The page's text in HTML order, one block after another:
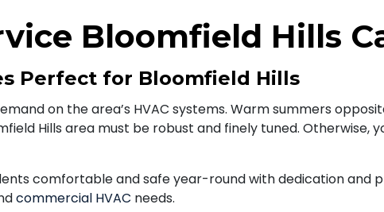
Bloomfield Hills
Perfect for Bloomfield Hills
on the area’s HVAC systems. Warm summers
Hills area must be robust and finely tuned. Otherwise,
comfortable and safe year-round with dedication and
commercial HVAC needs.